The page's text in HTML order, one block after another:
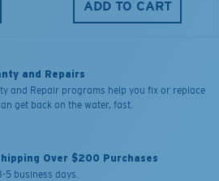
ADD TO CART
and Repairs
and Repair programs help you fix or replace
get back on the water, fast.
Over $200 Purchases
5 business days.